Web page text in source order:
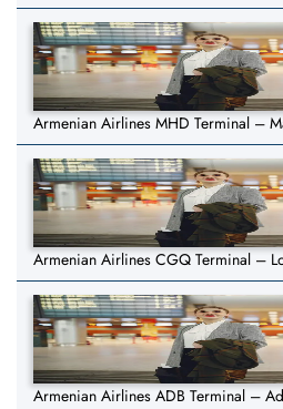
Armenian Airlines MHD Terminal –
Armenian Airlines CGQ Terminal –
Armenian Airlines ADB Terminal –